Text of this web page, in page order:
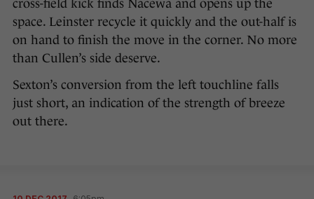
cross-field kick finds Nacewa and opens up the
space. Leinster recycle it quickly and the out-half is
on hand to finish the move in the corner. No more
than Cullen’s side deserve.
Sexton’s conversion from the left touchline falls
just short, an indication of the strength of breeze
out there.